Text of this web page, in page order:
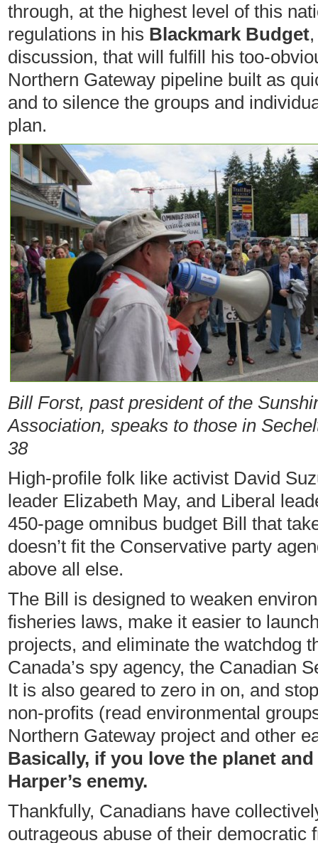
through, at the highest level of this
regulations in his Blackmark Budget
discussion, that will fulfill his too-
Northern Gateway pipeline built as
and to silence the groups and
plan.
Bill Forst, past president of the
Association, speaks to those in
38
High-profile folk like activist David
leader Elizabeth May, and Liberal
450-page omnibus budget Bill that
doesn’t fit the Conservative party
above all else.
The Bill is designed to weaken
fisheries laws, make it easier to
projects, and eliminate the watchdog
Canada’s spy agency, the Canadian
It is also geared to zero in on, and
non-profits (read environmental
Northern Gateway project and other
Basically, if you love the planet
Harper’s enemy.
Thankfully, Canadians have
outrageous abuse of their democratic